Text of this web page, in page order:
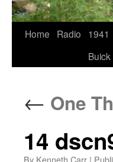
Skip
Home Radio
1941
Buick
← One
14
By Kenneth Carr |